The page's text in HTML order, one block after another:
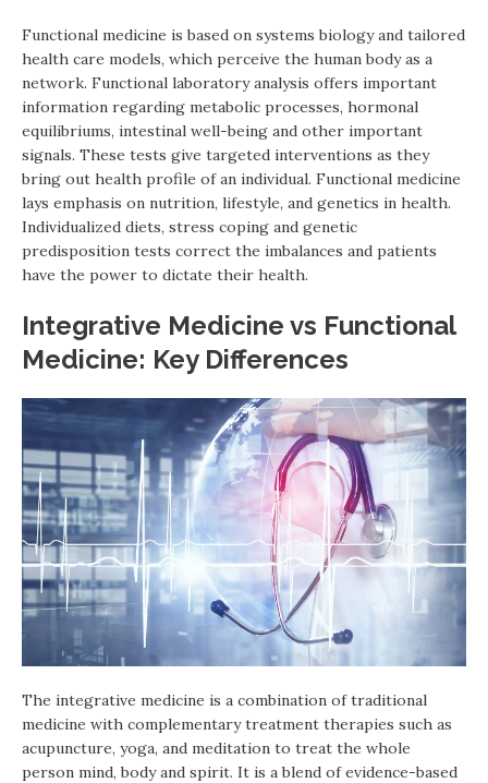
Functional medicine is based on systems biology and tailored
health care models, which perceive the human body as a
network. Functional laboratory analysis offers important
information regarding metabolic processes, hormonal
equilibriums, intestinal well-being and other important
signals. These tests give targeted interventions as they
bring out health profile of an individual. Functional medicine
lays emphasis on nutrition, lifestyle, and genetics in health.
Individualized diets, stress coping and genetic
predisposition tests correct the imbalances and patients
have the power to dictate their health.
Integrative Medicine vs Functional
Medicine: Key Differences
The integrative medicine is a combination of traditional
medicine with complementary treatment therapies such as
acupuncture, yoga, and meditation to treat the whole
person mind, body and spirit. It is a blend of evidence-based